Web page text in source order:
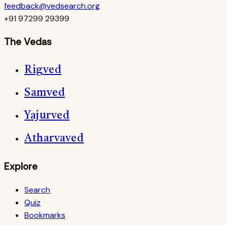
feedback@vedsearch.org
+91 97299 29399
The Vedas
Rigved
Samved
Yajurved
Atharvaved
Explore
Search
Quiz
Bookmarks